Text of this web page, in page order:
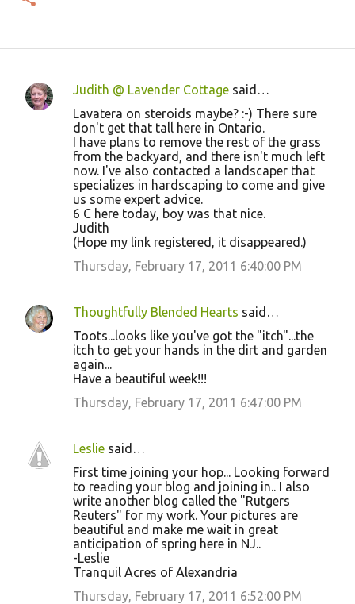
C
Judith @ Lavender Cottage said…
Lavatera on steroids maybe? :-) There sure
don't get that tall here in Ontario.
I have plans to remove the rest of the grass
from the backyard, and there isn't much left
now. I've also contacted a landscaper that
specializes in hardscaping to come and give
us some expert advice.
6 C here today, boy was that nice.
Judith
(Hope my link registered, it disappeared.)
Thursday, February 17, 2011 6:40:00 PM
Thoughtfully Blended Hearts said…
Toots...looks like you've got the "itch"...the
itch to get your hands in the dirt and garden
again...
Have a beautiful week!!!
Thursday, February 17, 2011 6:47:00 PM
Leslie said…
First time joining your hop... Looking forward
to reading your blog and joining in.. I also
write another blog called the "Rutgers
Reuters" for my work. Your pictures are
beautiful and make me wait in great
anticipation of spring here in NJ..
-Leslie
Tranquil Acres of Alexandria
Thursday, February 17, 2011 6:52:00 PM